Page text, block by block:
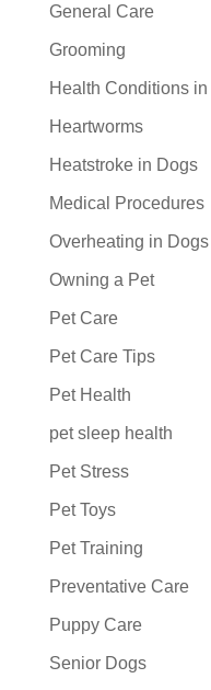
General Care
Grooming
Health Conditions
Heartworms
Heatstroke in Dogs
Medical Procedures
Overheating in Dogs
Owning a Pet
Pet Care
Pet Care Tips
Pet Health
pet sleep health
Pet Stress
Pet Toys
Pet Training
Preventative Care
Puppy Care
Senior Dogs